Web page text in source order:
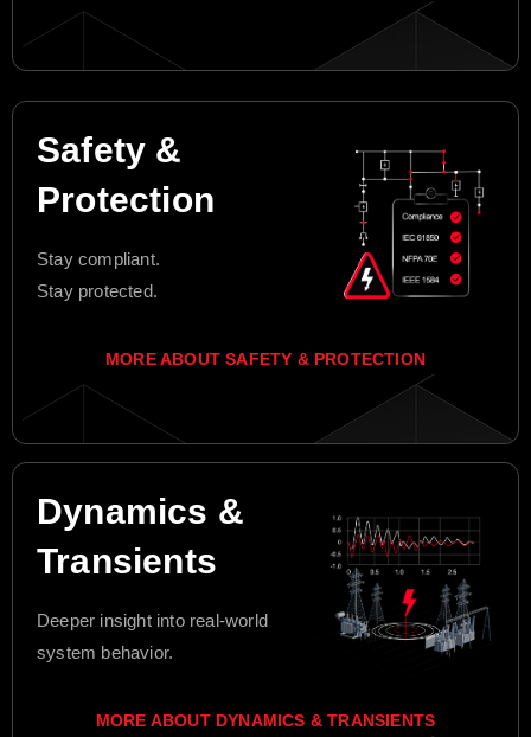
Safety &
Protection
Stay compliant.
Stay protected.
MORE ABOUT SAFETY & PROTECTION
Dynamics &
Transients
Deeper insight into real-world
system behavior.
MORE ABOUT DYNAMICS & TRANSIENTS